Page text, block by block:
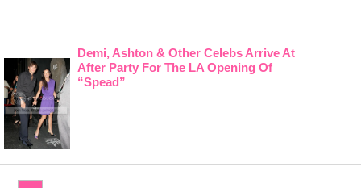
Demi, Ashton & Other Celebs Arrive At
After Party For The LA Opening Of
“Spead”